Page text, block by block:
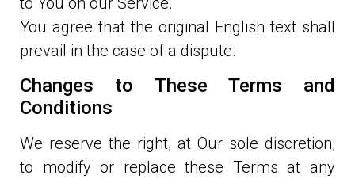
You agree that the original English text shall
prevail in the case of a dispute.
Changes to These Terms and
Conditions
We reserve the right, at Our sole discretion,
to modify or replace these Terms at any